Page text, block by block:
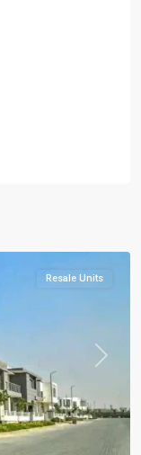
Next
Resale Units